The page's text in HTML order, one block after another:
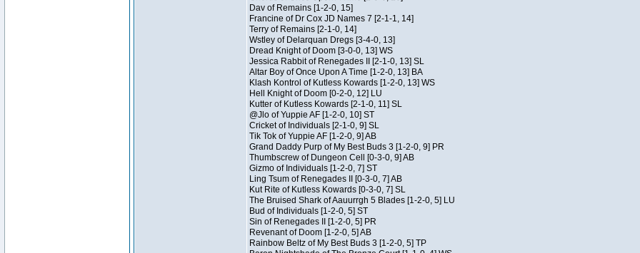
Dav of Remains [1-2-0, 15]
Francine of Dr Cox JD Names 7 [2-1-1, 14]
Terry of Remains [2-1-0, 14]
Wstley of Delarquan Dregs [3-4-0, 13]
Dread Knight of Doom [3-0-0, 13] WS
Jessica Rabbit of Renegades II [2-1-0, 13] SL
Altar Boy of Once Upon A Time [1-2-0, 13] BA
Klash Kontrol of Kutless Kowards [1-2-0, 13] WS
Hell Knight of Doom [0-2-0, 12] LU
Kutter of Kutless Kowards [2-1-0, 11] SL
@Jlo of Yuppie AF [1-2-0, 10] ST
Cricket of Individuals [2-1-0, 9] SL
Tik Tok of Yuppie AF [1-2-0, 9] AB
Grand Daddy Purp of My Best Buds 3 [1-2-0, 9] PR
Thumbscrew of Dungeon Cell [0-3-0, 9] AB
Gizmo of Individuals [1-2-0, 7] ST
Ling Tsum of Renegades II [0-3-0, 7] AB
Kut Rite of Kutless Kowards [0-3-0, 7] SL
The Bruised Shark of Aauurrgh 5 Blades [1-2-0, 5] LU
Bud of Individuals [1-2-0, 5] ST
Sin of Renegades II [1-2-0, 5] PR
Revenant of Doom [1-2-0, 5] AB
Rainbow Beltz of My Best Buds 3 [1-2-0, 5] TP